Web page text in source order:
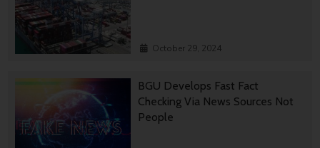
October 29, 2024
BGU Develops Fast Fact
Checking Via News Sources Not
People